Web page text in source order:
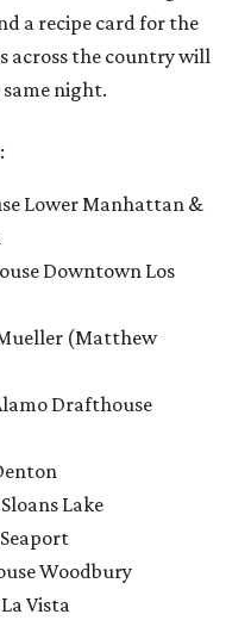
a recipe card for the
across the country will
night.
Lower Manhattan &
Downtown Los
(Matthew
Drafthouse
Lake
Woodbury
Vista